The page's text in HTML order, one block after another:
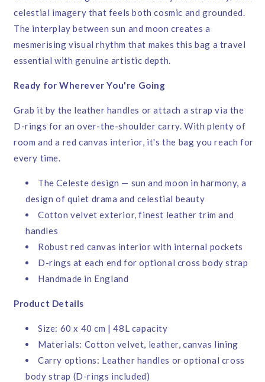
celestial imagery that feels both cosmic and grounded.
The interplay between sun and moon creates a
mesmerising visual rhythm that makes this bag a travel
essential with genuine artistic depth.
Ready for Wherever You're Going
Grab it by the leather handles or attach a strap via the
D-rings for an over-the-shoulder carry. With plenty of
room and a red canvas interior, it's the bag you reach for
every time.
The Celeste design — sun and moon in harmony, a
design of quiet drama and celestial beauty
Cotton velvet exterior, finest leather trim and
handles
Robust red canvas interior with internal pockets
D-rings at each end for optional cross body strap
Handmade in England
Product Details
Size: 60 x 40 cm | 48L capacity
Materials: Cotton velvet, leather, canvas lining
Carry options: Leather handles or optional cross
body strap (D-rings included)